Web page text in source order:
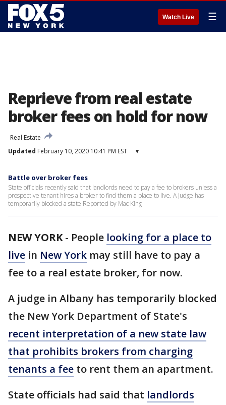
Watch Live ☰
Reprieve from real estate
broker fees on hold for now
Real Estate
Updated February 10, 2020 10:41 PM EST ▾
Battle over broker fees
State officials recently said that landlords need to pay a fee to brokers unless a
prospective tenant hires a broker to find them a place to live. A judge has
temporarily blocked a state Reported by Mac King
NEW YORK- People looking for a place to
live in New York may still have to pay a
fee to a real estate broker, for now.
A judge in Albany has temporarily blocked
the New York Department of State's
recent interpretation of a new state law
that prohibits brokers from charging
tenants a fee to rent them an apartment.
State officials had said that landlords